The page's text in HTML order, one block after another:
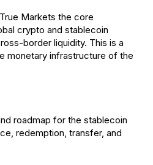
Markets the core
crypto and stablecoin
border liquidity. This is a
monetary infrastructure of the
roadmap for the stablecoin
redemption, transfer, and